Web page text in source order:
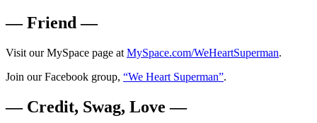
— Friend —
Visit our MySpace page at MySpace.com/WeHeartSuperman.
Join our Facebook group, “We Heart Superman”.
— Credit, Swag, Love —